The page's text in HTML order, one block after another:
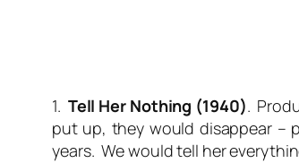
1. Tell Her Nothing (1940).
put up, they would disappear –
years. We would tell her